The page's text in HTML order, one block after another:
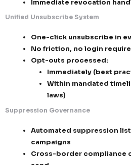
Advanced Consent Lifecycle
Centralized
and validation
Real-time tracking
Immediate
Unified Unsubscribe System